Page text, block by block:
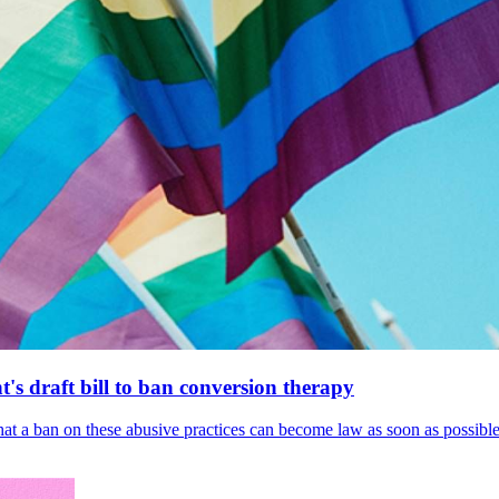
draft bill to ban conversion therapy
ban on these abusive practices can become law as soon as